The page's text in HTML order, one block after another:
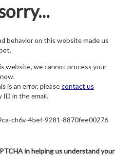
behavior on this website made us
website, we cannot process your
is an error, pleasecontact us
ID in the email.
ch6v-4bef-9281-8870fee00276
in helping us understand your